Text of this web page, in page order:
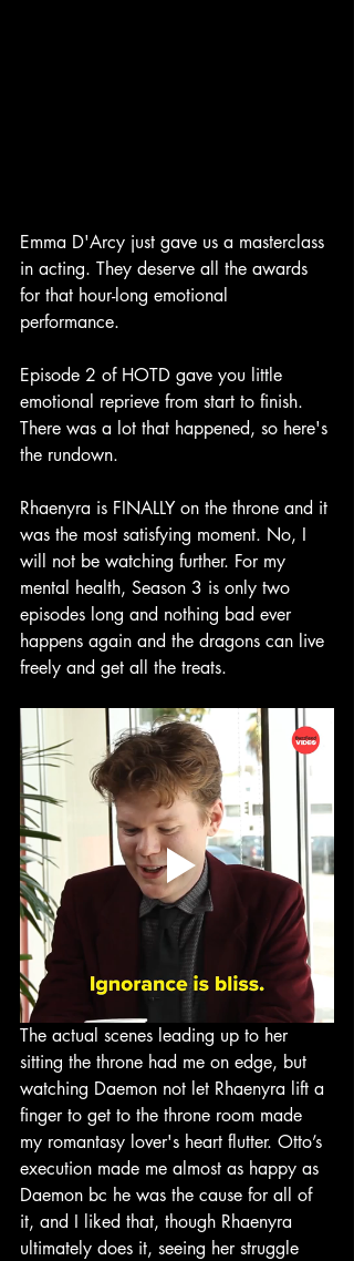
Emma D'Arcy just gave us a masterclass
in acting. They deserve all the awards
for that hour-long emotional
performance.
Episode 2 of HOTD gave you little
emotional reprieve from start to finish.
There was a lot that happened, so here's
the rundown.
Rhaenyra is FINALLY on the throne and it
was the most satisfying moment. No, I
will not be watching further. For my
mental health, Season 3 is only two
episodes long and nothing bad ever
happens again and the dragons can live
freely and get all the treats.
The actual scenes leading up to her
sitting the throne had me on edge, but
watching Daemon not let Rhaenyra lift a
finger to get to the throne room made
my romantasy lover's heart flutter. Otto’s
execution made me almost as happy as
Daemon bc he was the cause for all of
it, and I liked that, though Rhaenyra
ultimately does it, seeing her struggle